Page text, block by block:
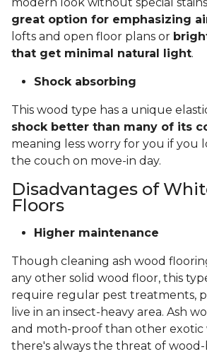
great option for emphasizing
lofts and open floor plans or
that get minimal natural light.
Shock absorbing
This wood type has a unique
shock better than many of its
meaning less worry for you if you
the couch on move-in day.
Disadvantages of
Floors
Higher maintenance
Though cleaning ash wood
any other solid wood floor, this
require regular pest treatments,
live in an insect-heavy area. Ash
and moth-proof than other exotic
there's always the threat of